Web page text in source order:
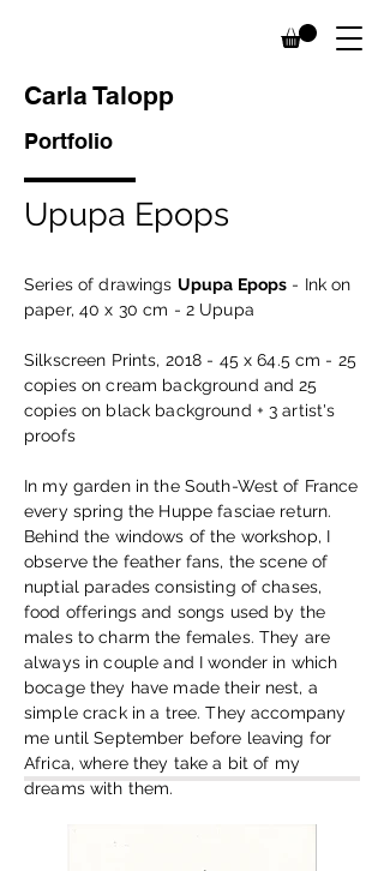
Carla Talopp
Portfolio
Upupa Epops
Series of drawings Upupa Epops - Ink on
paper, 40 x 30 cm - 2 Upupa
Silkscreen Prints, 2018 - 45 x 64.5 cm - 25
copies on cream background and 25
copies on black background + 3 artist's
proofs
In my garden in the South-West of France
every spring the Huppe fasciae return.
Behind the windows of the workshop, I
observe the feather fans, the scene of
nuptial parades consisting of chases,
food offerings and songs used by the
males to charm the females. They are
always in couple and I wonder in which
bocage they have made their nest, a
simple crack in a tree. They accompany
me until September before leaving for
Africa, where they take a bit of my
dreams with them.